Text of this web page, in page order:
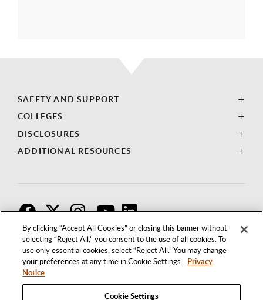
By clicking “Accept All Cookies” or closing this banner without
selecting “Reject All,” you consent to the use of all cookies. To
use only essential cookies, select “Reject All.” You may change
your preferences at any time in Cookie Settings. Privacy
Notice
Cookie Settings
SAFETY AND SUPPORT
COLLEGES
DISCLOSURES
ADDITIONAL RESOURCES